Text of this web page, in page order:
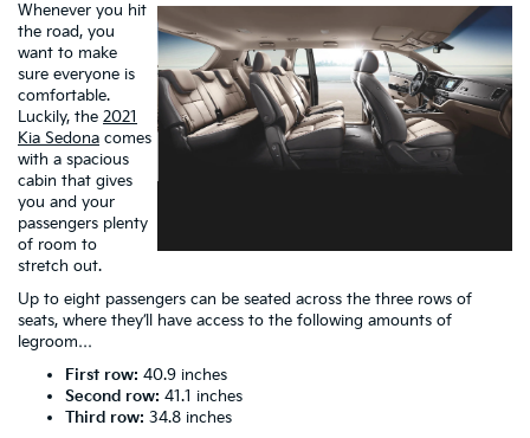
Whenever you hit
the road, you
want to make
sure everyone is
comfortable.
Luckily, the 2021
Kia Sedona comes
with a spacious
cabin that gives
you and your
passengers plenty
of room to
stretch out.
Up to eight passengers can be seated across the three rows of
seats, where they’ll have access to the following amounts of
legroom…
First row: 40.9 inches
Second row: 41.1 inches
Third row: 34.8 inches